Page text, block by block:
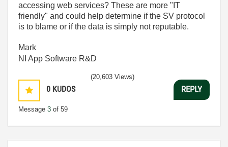
accessing web services? These are more "IT
friendly" and could help determine if the SV protocol
is to blame or if the data is simply not reputable.
Mark
NI App Software R&D
0 KUDOS
Message 3 of 59
(20,603 Views)
REPLY